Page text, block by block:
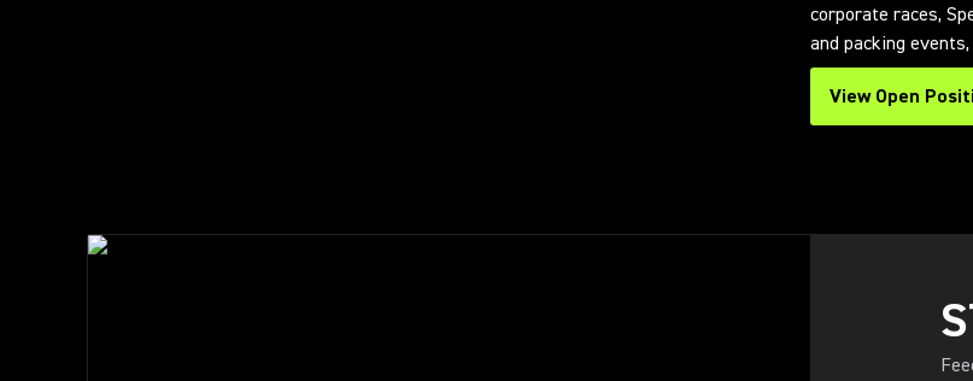
corporate races,
and packing
View Open
(Opens in a new